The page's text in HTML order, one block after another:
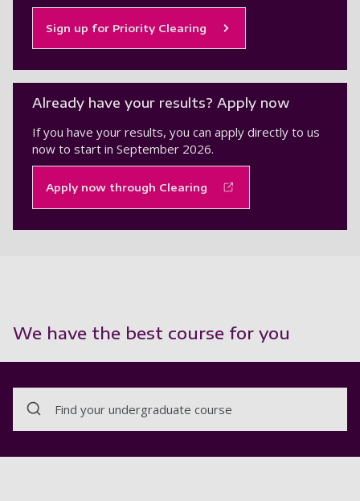
Sign up for Priority Clearing
Already have your results? Apply now
If you have your results, you can apply directly to us
now to start in September 2026.
Apply now through Clearing
We have the best course for you
Find your undergraduate course